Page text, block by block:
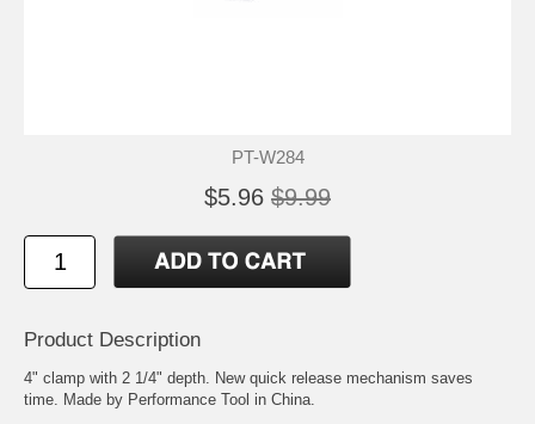
PT-W284
$5.96 $9.99
Product Description
4" clamp with 2 1/4" depth. New quick release mechanism saves
time. Made by Performance Tool in China.